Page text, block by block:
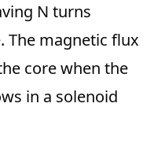
N turns
The magnetic flux
core when the
in a solenoid